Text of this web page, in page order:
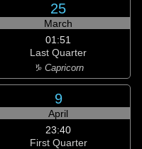
25
March
01:51
Last Quarter
♑ Capricorn
9
April
23:40
First Quarter